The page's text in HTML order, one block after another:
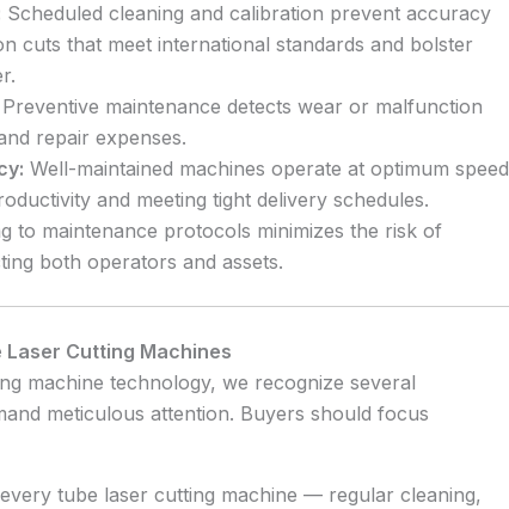
Scheduled cleaning and calibration prevent accuracy
cuts that meet international standards and bolster
Preventive maintenance detects wear or malfunction
repair expenses.
Well-maintained machines operate at optimum speed
and meeting tight delivery schedules.
to maintenance protocols minimizes the risk of
both operators and assets.
Cutting Machines
machine technology, we recognize several
meticulous attention. Buyers should focus
tube laser cutting machine — regular cleaning,